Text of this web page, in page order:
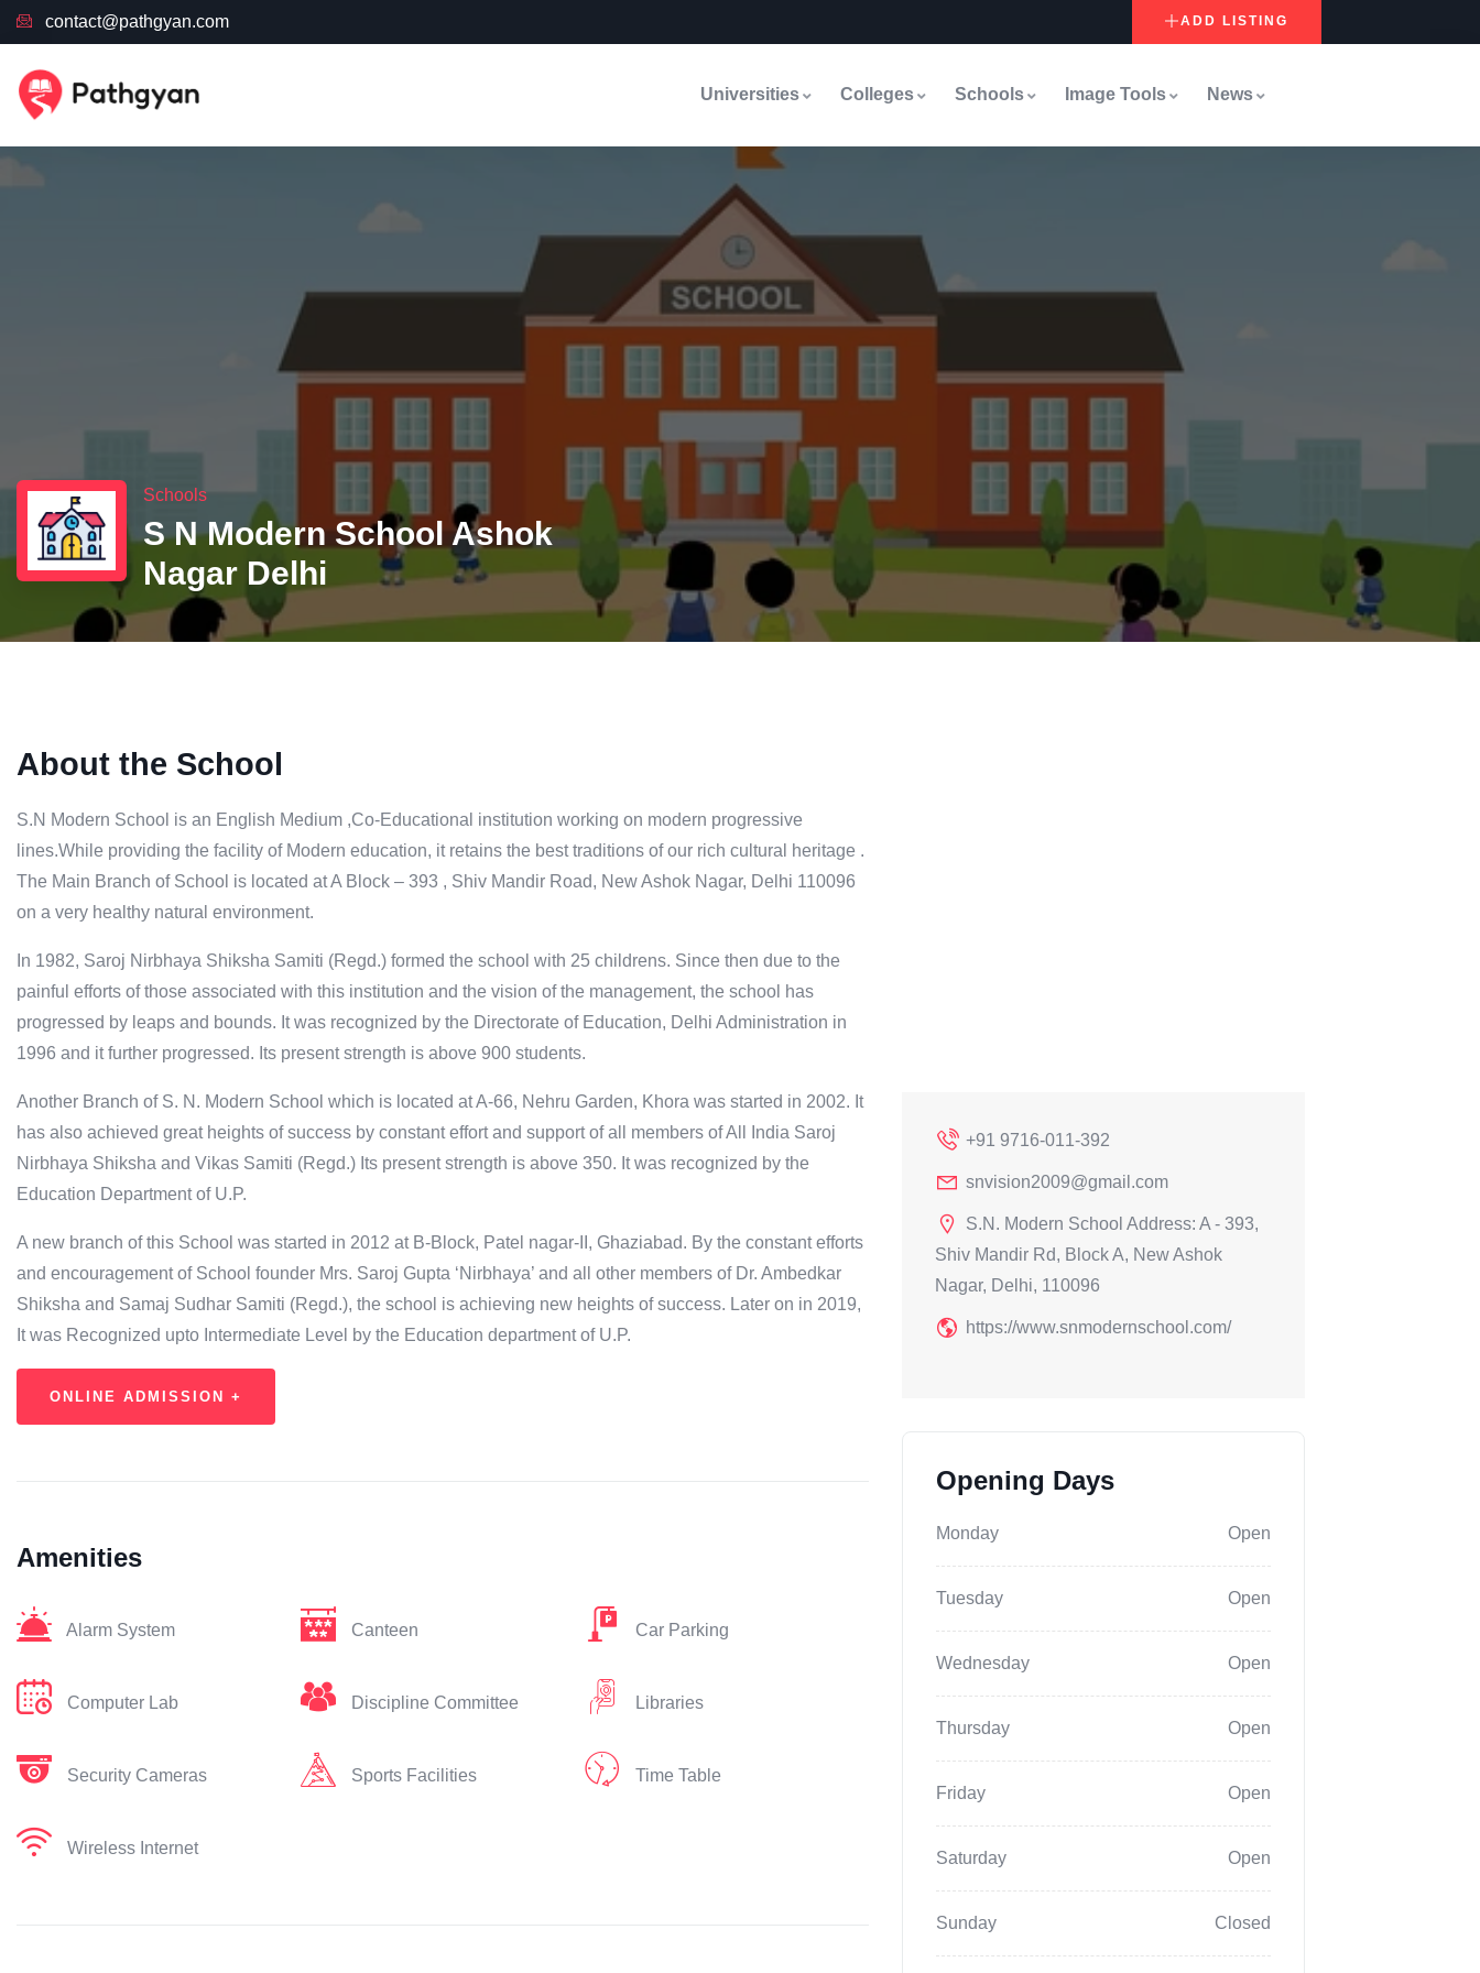
contact@pathgyan.com ADD LISTING
Universities Colleges Schools Image Tools News
Schools
S N Modern School Ashok
Nagar Delhi
About the School
S.N Modern School is an English Medium ,Co-Educational institution working on modern progressive
lines.While providing the facility of Modern education, it retains the best traditions of our rich cultural heritage .
The Main Branch of School is located at A Block – 393 , Shiv Mandir Road, New Ashok Nagar, Delhi 110096
on a very healthy natural environment.
In 1982, Saroj Nirbhaya Shiksha Samiti (Regd.) formed the school with 25 childrens. Since then due to the
painful efforts of those associated with this institution and the vision of the management, the school has
progressed by leaps and bounds. It was recognized by the Directorate of Education, Delhi Administration in
1996 and it further progressed. Its present strength is above 900 students.
Another Branch of S. N. Modern School which is located at A-66, Nehru Garden, Khora was started in 2002. It
has also achieved great heights of success by constant effort and support of all members of All India Saroj
Nirbhaya Shiksha and Vikas Samiti (Regd.) Its present strength is above 350. It was recognized by the
Education Department of U.P.
A new branch of this School was started in 2012 at B-Block, Patel nagar-II, Ghaziabad. By the constant efforts
and encouragement of School founder Mrs. Saroj Gupta ‘Nirbhaya’ and all other members of Dr. Ambedkar
Shiksha and Samaj Sudhar Samiti (Regd.), the school is achieving new heights of success. Later on in 2019,
It was Recognized upto Intermediate Level by the Education department of U.P.
ONLINE ADMISSION +
Amenities
Alarm System Canteen Car Parking
Computer Lab Discipline Committee Libraries
Security Cameras Sports Facilities Time Table
Wireless Internet
+91 9716-011-392
snvision2009@gmail.com
S.N. Modern School Address: A - 393,
Shiv Mandir Rd, Block A, New Ashok
Nagar, Delhi, 110096
https://www.snmodernschool.com/
Opening Days
Monday Open
Tuesday Open
Wednesday Open
Thursday Open
Friday Open
Saturday Open
Sunday Closed